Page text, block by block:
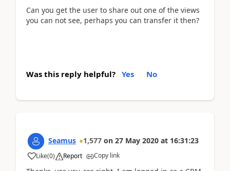
Can you get the user to share out one of the views
you can not see, perhaps you can transfer it then?
Was this reply helpful? Yes No
Seamus 1,577 on 27 May 2020 at 16:31:23
Like(0) Report Copy link